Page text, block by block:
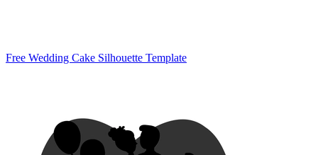
Free Wedding Cake Silhouette Template